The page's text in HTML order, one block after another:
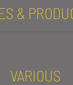
&
VARIOUS